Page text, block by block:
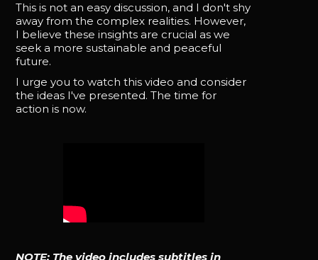
This is not an easy discussion, and I don't shy
away from the complex realities. However,
I believe these insights are crucial as we
seek a more sustainable and peaceful
future.
I urge you to watch this video and consider
the ideas I've presented. The time for
action is now.
NOTE: The video includes subtitles in